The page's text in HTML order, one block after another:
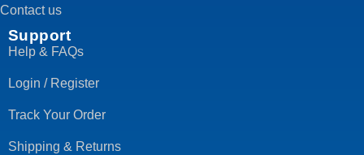
Contact us
Support
Help & FAQs
Login / Register
Track Your Order
Shipping & Returns